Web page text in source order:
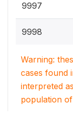
9997
9998
Warning:
cases found
interpreted
population